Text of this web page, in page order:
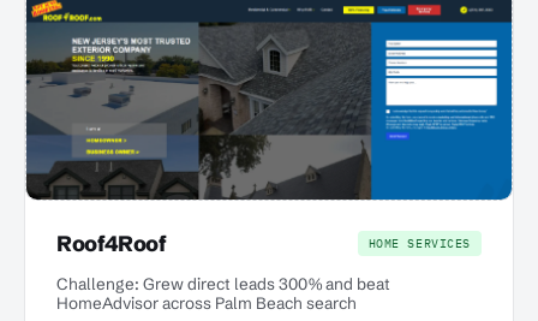
Roof4Roof HOME SERVICES
Challenge: Grew direct leads 300% and beat
HomeAdvisor across Palm Beach search